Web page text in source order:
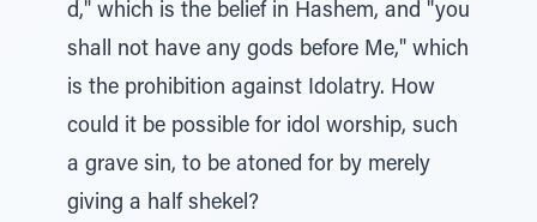
d," which is the belief in Hashem, and "you
shall not have any gods before Me," which
is the prohibition against Idolatry. How
could it be possible for idol worship, such
a grave sin, to be atoned for by merely
giving a half shekel?